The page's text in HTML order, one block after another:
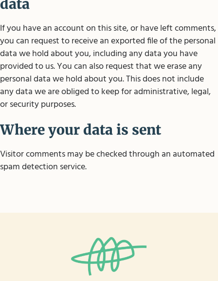
data
If you have an account on this site, or have left comments,
you can request to receive an exported file of the personal
data we hold about you, including any data you have
provided to us. You can also request that we erase any
personal data we hold about you. This does not include
any data we are obliged to keep for administrative, legal,
or security purposes.
Where your data is sent
Visitor comments may be checked through an automated
spam detection service.